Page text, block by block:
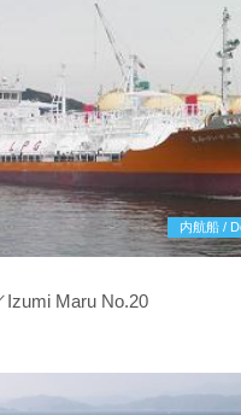
内航船 /
Izumi Maru No.20